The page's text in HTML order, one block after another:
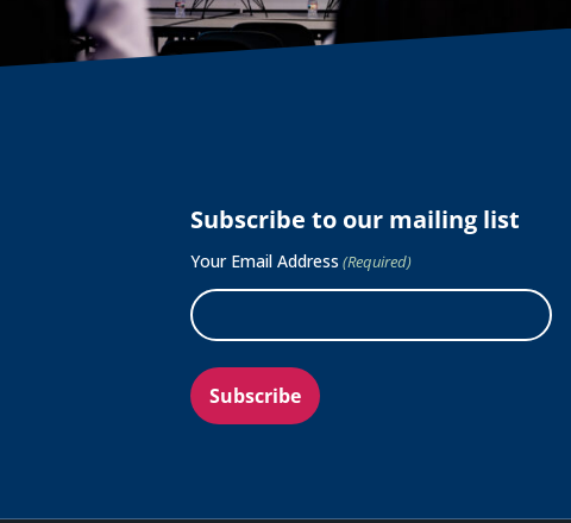
Subscribe to our mailing list
Your Email Address (Required)